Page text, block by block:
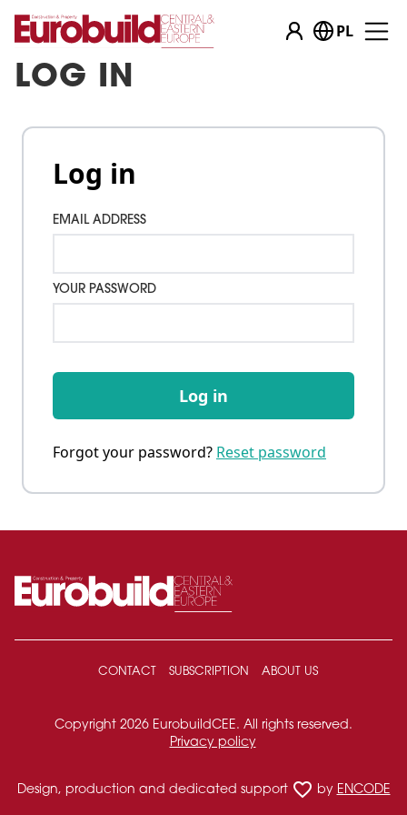
PL
LOG IN
Log in
EMAIL ADDRESS
YOUR PASSWORD
Log in
Forgot your password? Reset password
CONTACT SUBSCRIPTION ABOUT US
Copyright 2026 EurobuildCEE. All rights reserved.
Privacy policy
Design, production and dedicated support favorite_border by ENCODE